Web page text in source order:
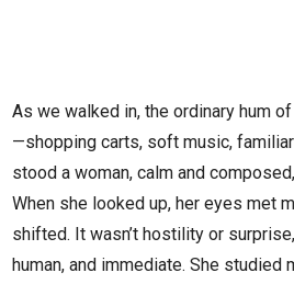
As we walked in, the ordinary hum
—shopping carts, soft music,
stood a woman, calm and
When she looked up, her eyes met
shifted. It wasn’t hostility or
human, and immediate. She studied